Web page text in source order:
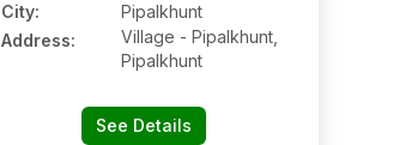
City:
Pipalkhunt
Address:
Village - Pipalkhunt,
Pipalkhunt
See Details